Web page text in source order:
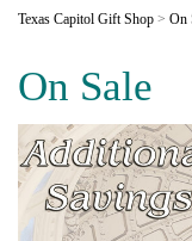
Texas Capitol Gift Shop > On
On Sale